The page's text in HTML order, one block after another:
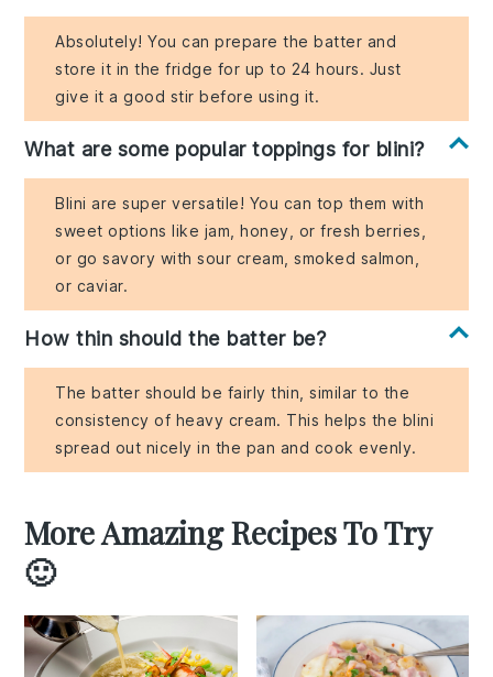
Absolutely! You can prepare the batter and
store it in the fridge for up to 24 hours. Just
give it a good stir before using it.
What are some popular toppings for blini?
Blini are super versatile! You can top them with
sweet options like jam, honey, or fresh berries,
or go savory with sour cream, smoked salmon,
or caviar.
How thin should the batter be?
The batter should be fairly thin, similar to the
consistency of heavy cream. This helps the blini
spread out nicely in the pan and cook evenly.
More Amazing Recipes To Try
🙂